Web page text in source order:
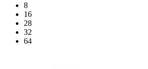
8
16
28
32
64